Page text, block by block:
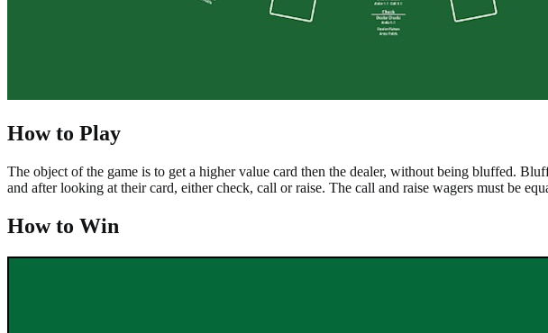
How to Play
The object of the game is to get a higher value card then the dealer, without being bluffed.
and after looking at their card, either check, call or raise. The call and raise wagers must be
How to Win